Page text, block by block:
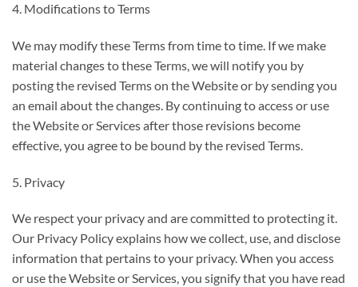
4. Modifications to Terms
We may modify these Terms from time to time. If we make
material changes to these Terms, we will notify you by
posting the revised Terms on the Website or by sending you
an email about the changes. By continuing to access or use
the Website or Services after those revisions become
effective, you agree to be bound by the revised Terms.
5. Privacy
We respect your privacy and are committed to protecting it.
Our Privacy Policy explains how we collect, use, and disclose
information that pertains to your privacy. When you access
or use the Website or Services, you signify that you have read